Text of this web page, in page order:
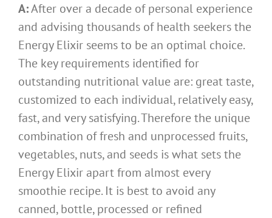
A:After over a decade of personal experience
and advising thousands of health seekers the
Energy Elixir seems to be an optimal choice.
The key requirements identified for
outstanding nutritional value are: great taste,
customized to each individual, relatively easy,
fast, and very satisfying. Therefore the unique
combination of fresh and unprocessed fruits,
vegetables, nuts, and seeds is what sets the
Energy Elixir apart from almost every
smoothie recipe. It is best to avoid any
canned, bottle, processed or refined